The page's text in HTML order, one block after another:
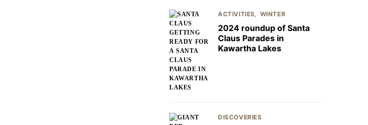
ACTIVITIES WINTER
2024 roundup of Santa
Claus Parades in
Kawartha Lakes
DISCOVERIES